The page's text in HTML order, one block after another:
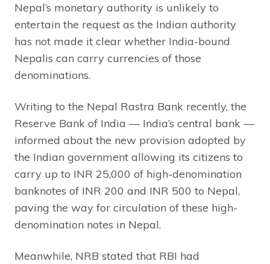
Nepal’s monetary authority is unlikely to
entertain the request as the Indian authority
has not made it clear whether India-bound
Nepalis can carry currencies of those
denominations.
Writing to the Nepal Rastra Bank recently, the
Reserve Bank of India — India’s central bank —
informed about the new provision adopted by
the Indian government allowing its citizens to
carry up to INR 25,000 of high-denomination
banknotes of INR 200 and INR 500 to Nepal,
paving the way for circulation of these high-
denomination notes in Nepal.
Meanwhile, NRB stated that RBI had